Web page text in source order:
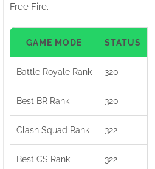
Free Fire.
GAME MODE STATUS
Battle Royale Rank 320
Best BR Rank 320
Clash Squad Rank 322
Best CS Rank 322